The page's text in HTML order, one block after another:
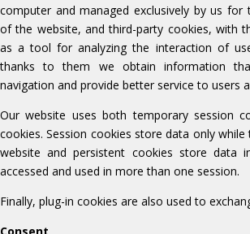
computer and managed exclusively by us for
of the website, and third-party cookies, with
as a tool for analyzing the interaction of
thanks to them we obtain information
navigation and provide better service to users
Our website uses both temporary session
cookies. Session cookies store data only while
website and persistent cookies store data
accessed and used in more than one session.
Finally, plug-in cookies are also used to